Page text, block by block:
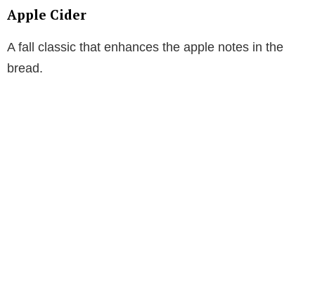
Apple Cider
A fall classic that enhances the apple notes in the
bread.